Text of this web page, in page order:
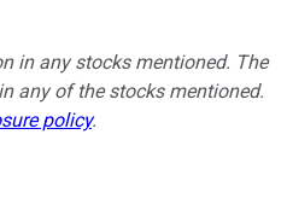
in any stocks mentioned. The
any of the stocks mentioned.
policy.